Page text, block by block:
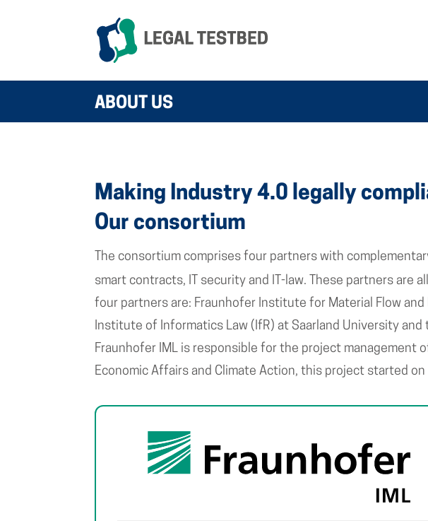
ABOUT US
Making Industry 4.0 legally
Our consortium
The consortium comprises four partners with
smart contracts, IT security and IT-law. These partners are
four partners are: Fraunhofer Institute for Material Flow
Institute of Informatics Law (IfR) at Saarland University
Fraunhofer IML is responsible for the project
Economic Affairs and Climate Action, this project started